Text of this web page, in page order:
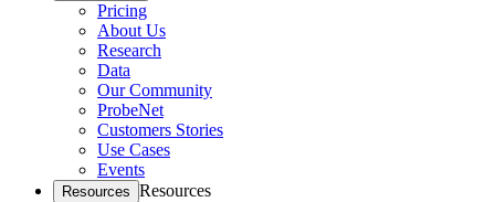
Pricing
About Us
Research
Data
Our Community
ProbeNet
Customers Stories
Use Cases
Events
Resources Resources